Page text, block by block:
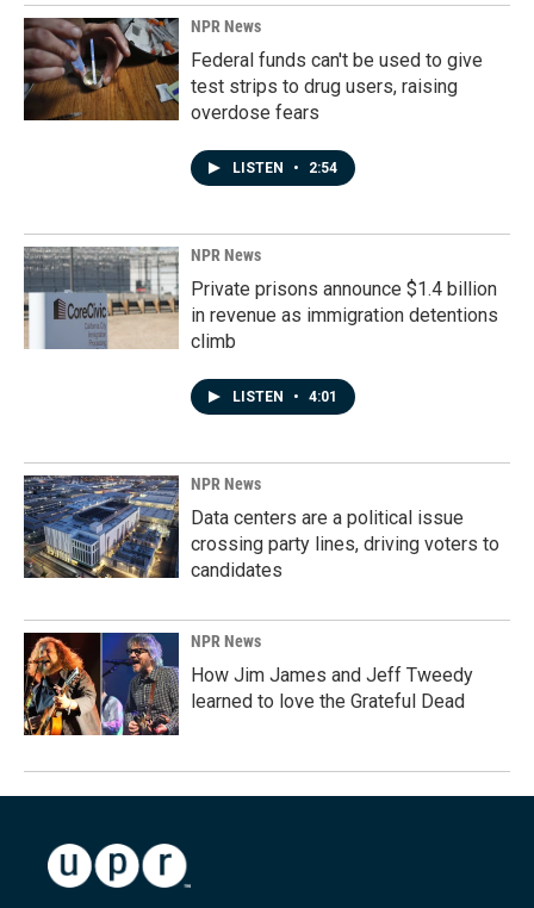
NPR News
Federal funds can't be used to give
test strips to drug users, raising
overdose fears
LISTEN • 2:54
NPR News
Private prisons announce $1.4 billion
in revenue as immigration detentions
climb
LISTEN • 4:01
NPR News
Data centers are a political issue
crossing party lines, driving voters to
candidates
NPR News
How Jim James and Jeff Tweedy
learned to love the Grateful Dead